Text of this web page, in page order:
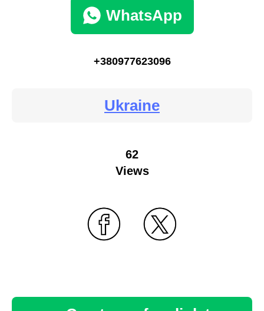
WhatsApp
+380977623096
Ukraine
62
Views